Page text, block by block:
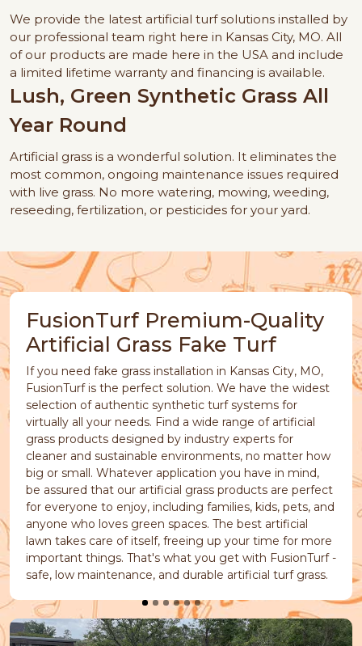
We provide the latest artificial turf solutions installed by
our professional team right here in Kansas City, MO. All
of our products are made here in the USA and include
a limited lifetime warranty and financing is available.
Lush, Green Synthetic Grass All
Year Round
Artificial grass is a wonderful solution. It eliminates the
most common, ongoing maintenance issues required
with live grass. No more watering, mowing, weeding,
reseeding, fertilization, or pesticides for your yard.
FusionTurf Premium-Quality
Artificial Grass Fake Turf
If you need fake grass installation in Kansas City, MO,
FusionTurf is the perfect solution. We have the widest
selection of authentic synthetic turf systems for
virtually all your needs. Find a wide range of artificial
grass products designed by industry experts for
cleaner and sustainable environments, no matter how
big or small. Whatever application you have in mind,
be assured that our artificial grass products are perfect
for everyone to enjoy, including families, kids, pets, and
anyone who loves green spaces. The best artificial
lawn takes care of itself, freeing up your time for more
important things. That's what you get with FusionTurf -
safe, low maintenance, and durable artificial turf grass.